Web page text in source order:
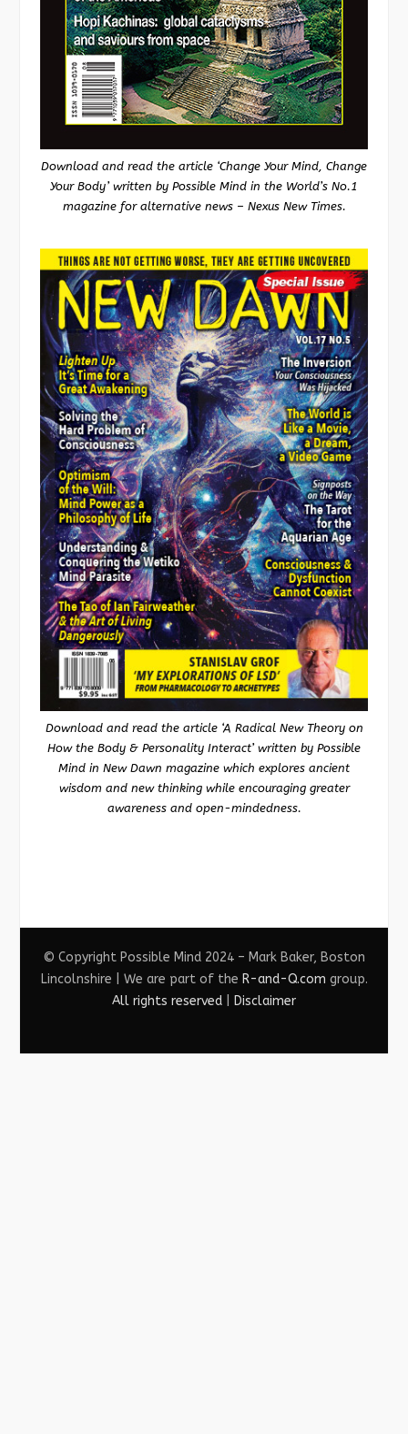
Download and read the article ‘Change Your Mind, Change
Your Body’ written by Possible Mind in the World’s No.1
magazine for alternative news – Nexus New Times.
Download and read the article ‘A Radical New Theory on
How the Body & Personality Interact’ written by Possible
Mind in New Dawn magazine which explores ancient
wisdom and new thinking while encouraging greater
awareness and open-mindedness.
© Copyright Possible Mind 2024 – Mark Baker, Boston
Lincolnshire | We are part of the R-and-Q.com group.
All rights reserved
Disclaimer